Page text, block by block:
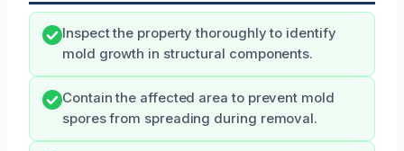
Inspect the property thoroughly to identify
mold growth in structural components.
Contain the affected area to prevent mold
spores from spreading during removal.